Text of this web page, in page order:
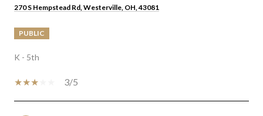
270 S Hempstead Rd, Westerville, OH, 43081
PUBLIC
K - 5th
3/5